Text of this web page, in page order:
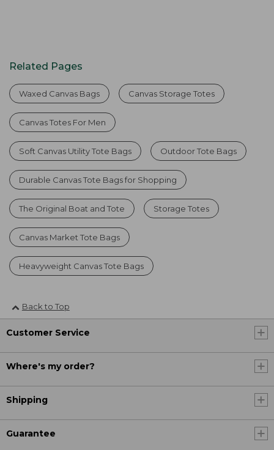
Related Pages
Waxed Canvas Bags Canvas Storage Totes
Canvas Totes For Men
Soft Canvas Utility Tote Bags Outdoor Tote Bags
Durable Canvas Tote Bags for Shopping
The Original Boat and Tote Storage Totes
Canvas Market Tote Bags
Heavyweight Canvas Tote Bags
Back to Top
Customer Service
Where's my order?
Shipping
Guarantee